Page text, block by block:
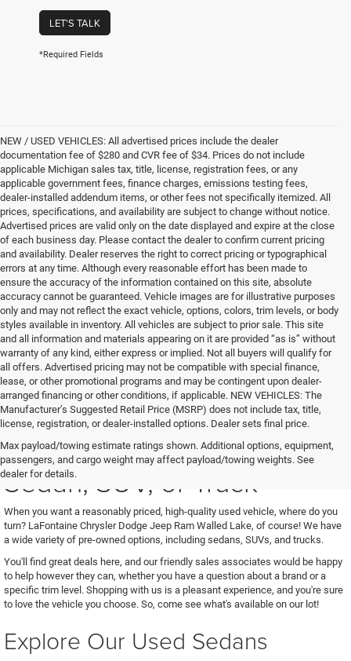
LET'S TALK
*Required Fields
NEW / USED VEHICLES: All advertised prices include the dealer
documentation fee of $280 and CVR fee of $34. Prices do not include
applicable Michigan sales tax, title, license, registration fees, or any
applicable government fees, finance charges, emissions testing fees,
dealer-installed addendum items, or other fees not specifically itemized. All
prices, specifications, and availability are subject to change without notice.
Advertised prices are valid only on the date displayed and expire at the close
of each business day. Please contact the dealer to confirm current pricing
and availability. Dealer reserves the right to correct pricing or typographical
errors at any time. Although every reasonable effort has been made to
ensure the accuracy of the information contained on this site, absolute
accuracy cannot be guaranteed. Vehicle images are for illustrative purposes
only and may not reflect the exact vehicle, options, colors, trim levels, or body
styles available in inventory. All vehicles are subject to prior sale. This site
and all information and materials appearing on it are provided “as is” without
warranty of any kind, either express or implied. Not all buyers will qualify for
all offers. Advertised pricing may not be compatible with special finance,
lease, or other promotional programs and may be contingent upon dealer-
arranged financing or other conditions, if applicable. NEW VEHICLES: The
Manufacturer’s Suggested Retail Price (MSRP) does not include tax, title,
license, registration, or dealer-installed options. Dealer sets final price.
Max payload/towing estimate ratings shown. Additional options, equipment,
passengers, and cargo weight may affect payload/towing weights. See
dealer for details.
See Us for Your Next Used
Sedan, SUV, or Truck
When you want a reasonably priced, high-quality used vehicle, where do you
turn? LaFontaine Chrysler Dodge Jeep Ram Walled Lake, of course! We have
a wide variety of pre-owned options, including sedans, SUVs, and trucks.
You'll find great deals here, and our friendly sales associates would be happy
to help however they can, whether you have a question about a brand or a
specific trim level. Shopping with us is a pleasant experience, and you're sure
to love the vehicle you choose. So, come see what's available on our lot!
Explore Our Used Sedans